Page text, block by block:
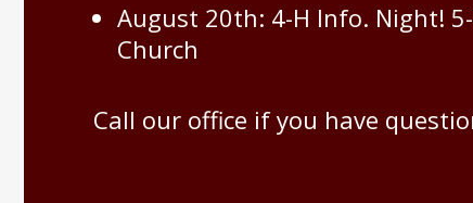
August 20th: 4-H Info. Night!
Church
Call our office if you have